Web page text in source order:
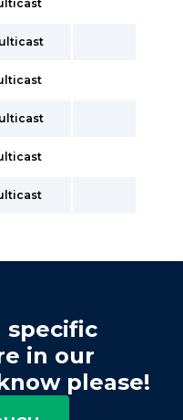
specific
in our
please!